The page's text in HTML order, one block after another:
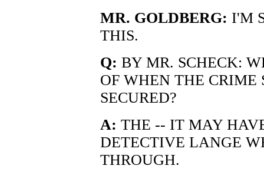
MR. GOLDBERG: I'M
THIS.
Q: BY MR. SCHECK:
OF WHEN THE CRIME
SECURED?
A: THE -- IT MAY
DETECTIVE LANGE
THROUGH.